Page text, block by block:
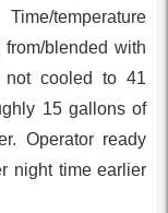
temperature
blended with
not cooled to 41
15 gallons of
Operator ready
night time earlier